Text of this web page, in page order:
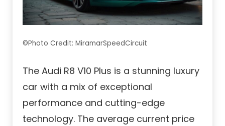
©Photo Credit: MiramarSpeedCircuit
The Audi R8 V10 Plus is a stunning luxury
car with a mix of exceptional
performance and cutting-edge
technology. The average current price